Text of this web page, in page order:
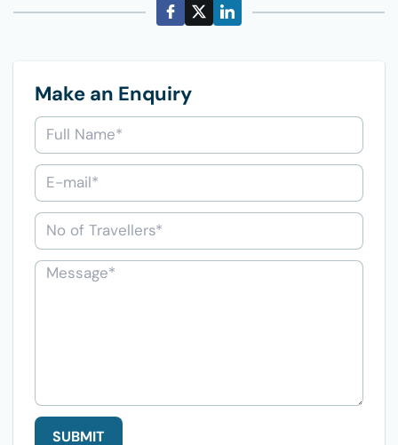
Make an Enquiry
SUBMIT